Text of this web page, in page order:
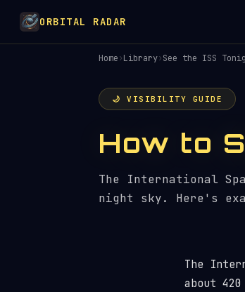
ORBITAL RADAR
Home›Library›See the ISS
🌙 VISIBILITY GUIDE
How to
The International
night sky. Here's
The
about